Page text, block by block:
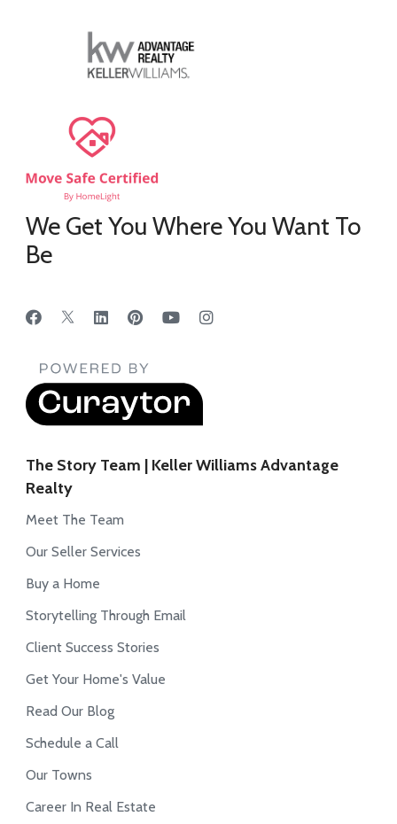
We Get You Where You Want To
Be
The Story Team | Keller Williams Advantage
Realty
Meet The Team
Our Seller Services
Buy a Home
Storytelling Through Email
Client Success Stories
Get Your Home's Value
Read Our Blog
Schedule a Call
Our Towns
Career In Real Estate